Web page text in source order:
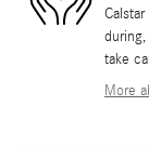
take
More